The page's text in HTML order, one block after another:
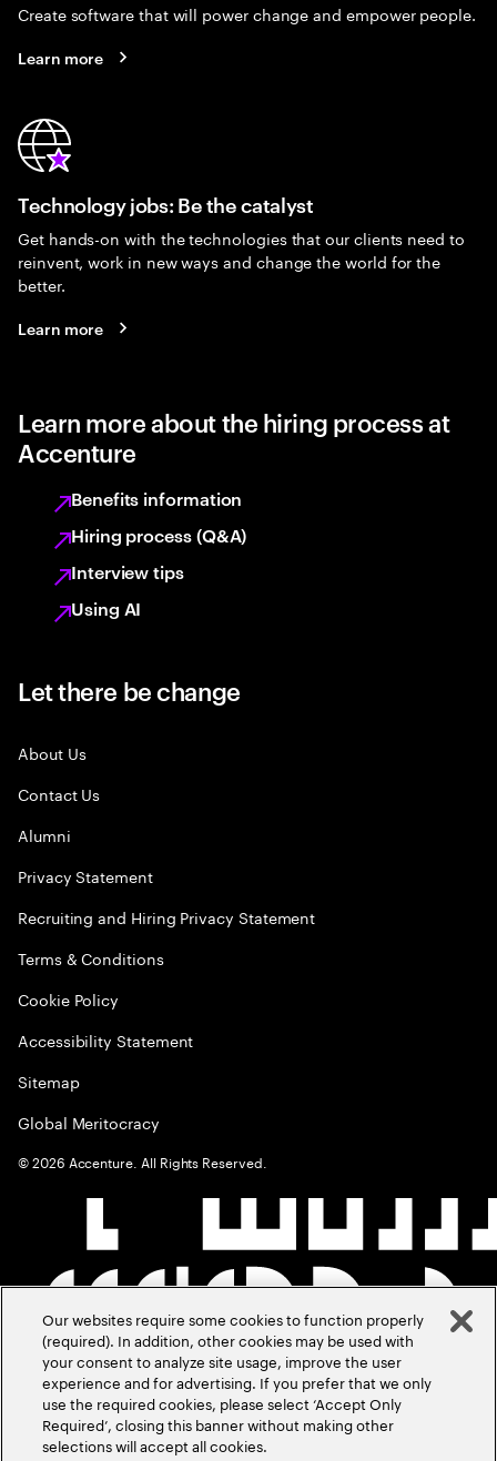
Create software that will power change and empower people.
Learn more
Technology jobs: Be the catalyst
Get hands-on with the technologies that our clients need to
reinvent, work in new ways and change the world for the
better.
Learn more
Learn more about the hiring process at
Accenture
Benefits information
Hiring process (Q&A)
Interview tips
Using AI
Let there be change
About Us
Contact Us
Alumni
Privacy Statement
Recruiting and Hiring Privacy Statement
Terms & Conditions
Cookie Policy
Accessibility Statement
Sitemap
Global Meritocracy
©2026 Accenture. All Rights Reserved.
Our websites require some cookies to function properly
(required). In addition, other cookies may be used with
your consent to analyze site usage, improve the user
experience and for advertising. If you prefer that we only
use the required cookies, please select ‘Accept Only
Required’, closing this banner without making other
selections will accept all cookies.